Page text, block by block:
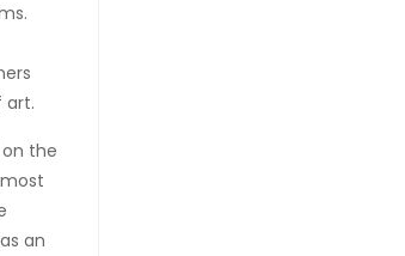
art.
the
an